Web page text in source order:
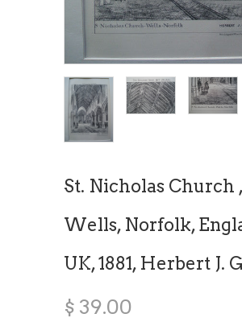
St. Nicholas Church ,
Wells, Norfolk,
UK, 1881, Herbert J.
$ 39.00